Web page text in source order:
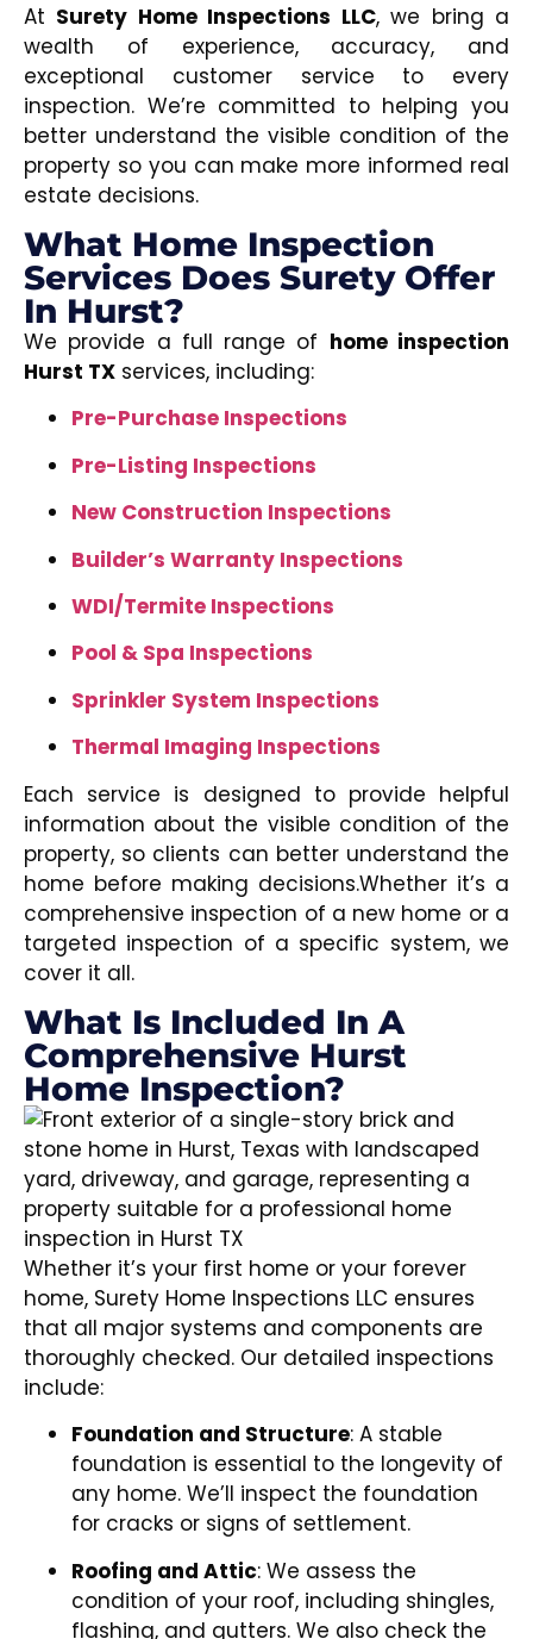
At Surety Home Inspections LLC, we bring a
wealth of experience, accuracy, and
exceptional customer service to every
inspection. We’re committed to helping you
better understand the visible condition of the
property so you can make more informed real
estate decisions.
What Home Inspection
Services Does Surety Offer
In Hurst?
We provide a full range of home inspection
Hurst TX services, including:
Pre-Purchase Inspections
Pre-Listing Inspections
New Construction Inspections
Builder’s Warranty Inspections
WDI/Termite Inspections
Pool & Spa Inspections
Sprinkler System Inspections
Thermal Imaging Inspections
Each service is designed to provide helpful
information about the visible condition of the
property, so clients can better understand the
home before making decisions.Whether it’s a
comprehensive inspection of a new home or a
targeted inspection of a specific system, we
cover it all.
What Is Included In A
Comprehensive Hurst
Home Inspection?
Whether it’s your first home or your forever
home, Surety Home Inspections LLC ensures
that all major systems and components are
thoroughly checked. Our detailed inspections
include:
Foundation and Structure: A stable
foundation is essential to the longevity of
any home. We’ll inspect the foundation
for cracks or signs of settlement.
Roofing and Attic: We assess the
condition of your roof, including shingles,
flashing, and gutters. We also check the